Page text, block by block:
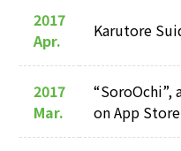
2017
Apr.
Karutore
2017
Mar.
“SoroOchi”,
on App